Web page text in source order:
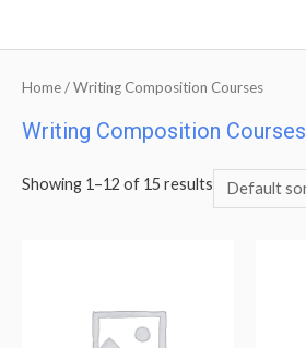
Home/ Writing Composition Courses
Writing Composition Courses
Showing 1–12 of 15 results